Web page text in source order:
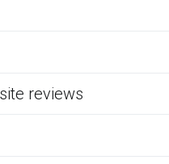
reviews